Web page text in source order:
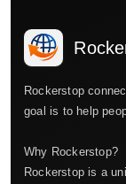
Rockerstop
goal is to help
Why Rockerstop?
Rockerstop is a